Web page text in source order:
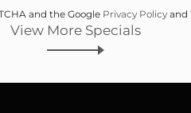
and the Google Privacy Policy and
View More Specials